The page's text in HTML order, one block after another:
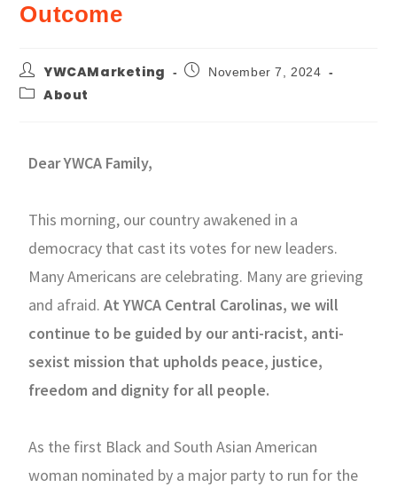
Outcome
YWCAMarketing November 7, 2024
About
Dear YWCA Family,
This morning, our country awakened in a
democracy that cast its votes for new leaders.
Many Americans are celebrating. Many are grieving
and afraid.At YWCA Central Carolinas, we will
continue to be guided by our anti-racist, anti-
sexist mission that upholds peace, justice,
freedom and dignity for all people.
As the first Black and South Asian American
woman nominated by a major party to run for the